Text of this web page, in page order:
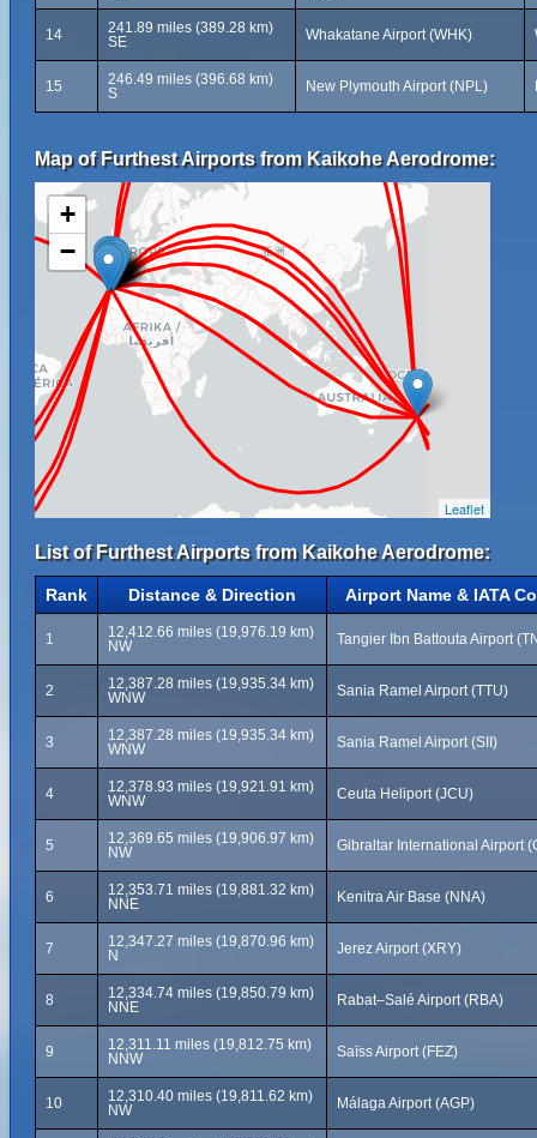
14
241.89 miles (389.28 km)
SE
Whakatane Airport (WHK)
15
246.49 miles (396.68 km)
S
New Plymouth Airport (NPL)
Map of Furthest Airports from Kaikohe Aerodrome:
+
−
Leaflet
List of Furthest Airports from Kaikohe Aerodrome:
Rank Distance & Direction Airport Name & IATA
1
12,412.66 miles (19,976.19 km)
NW
Tangier Ibn Battouta Airport
2
12,387.28 miles (19,935.34 km)
WNW
Sania Ramel Airport (TTU)
3
12,387.28 miles (19,935.34 km)
WNW
Sania Ramel Airport (SII)
4
12,378.93 miles (19,921.91 km)
WNW
Ceuta Heliport (JCU)
5
12,369.65 miles (19,906.97 km)
NW
Gibraltar International Airport
6
12,353.71 miles (19,881.32 km)
NNE
Kenitra Air Base (NNA)
7
12,347.27 miles (19,870.96 km)
N
Jerez Airport (XRY)
8
12,334.74 miles (19,850.79 km)
NNE
Rabat–Salé Airport (RBA)
9
12,311.11 miles (19,812.75 km)
NNW
Saïss Airport (FEZ)
10
12,310.40 miles (19,811.62 km)
NW
Málaga Airport (AGP)